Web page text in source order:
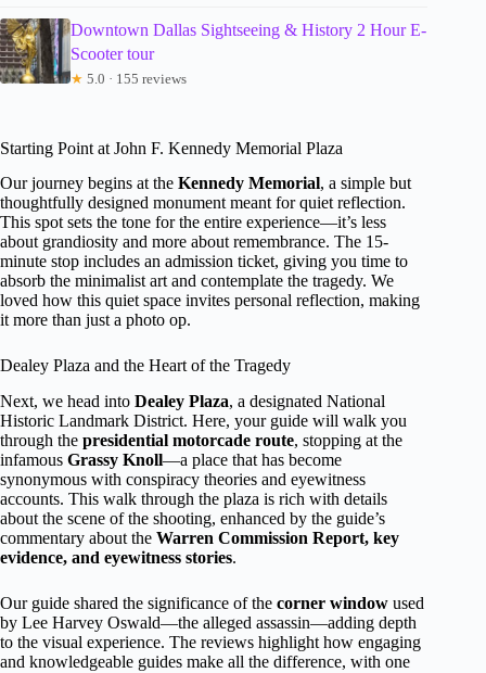
Downtown Dallas Sightseeing & History 2 Hour E-
Scooter tour
★ 5.0 · 155 reviews
Starting Point at John F. Kennedy Memorial Plaza
Our journey begins at the Kennedy Memorial, a simple but
thoughtfully designed monument meant for quiet reflection.
This spot sets the tone for the entire experience—it’s less
about grandiosity and more about remembrance. The 15-
minute stop includes an admission ticket, giving you time to
absorb the minimalist art and contemplate the tragedy. We
loved how this quiet space invites personal reflection, making
it more than just a photo op.
Dealey Plaza and the Heart of the Tragedy
Next, we head into Dealey Plaza, a designated National
Historic Landmark District. Here, your guide will walk you
through the presidential motorcade route, stopping at the
infamous Grassy Knoll—a place that has become
synonymous with conspiracy theories and eyewitness
accounts. This walk through the plaza is rich with details
about the scene of the shooting, enhanced by the guide’s
commentary about the Warren Commission Report, key
evidence, and eyewitness stories.
Our guide shared the significance of the corner window used
by Lee Harvey Oswald—the alleged assassin—adding depth
to the visual experience. The reviews highlight how engaging
and knowledgeable guides make all the difference, with one